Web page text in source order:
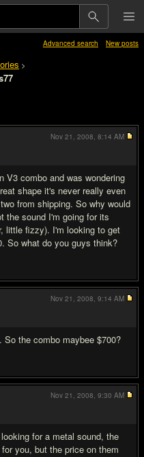
Advanced search New posts
>
V3 combo and was wondering
shape it's never really even
from shipping. So why would
the sound I'm going for its
little fizzy). I'm looking to get
So what do you guys think?
Nov 21, 2008, 8:14 AM
the combo maybee $700?
Nov 21, 2008, 9:14 AM
for a metal sound, the
you, but the price on them
Nov 21, 2008, 9:30 AM